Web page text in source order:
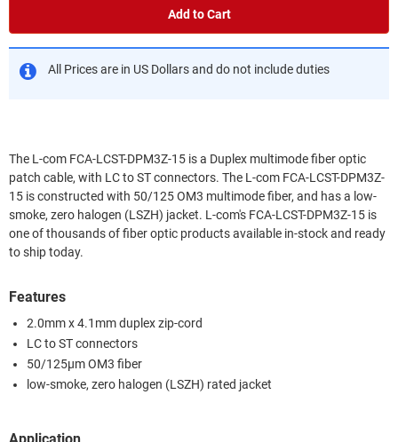
Add to Cart
All Prices are in US Dollars and do not include duties
The L-com FCA-LCST-DPM3Z-15 is a Duplex multimode fiber optic
patch cable, with LC to ST connectors. The L-com FCA-LCST-DPM3Z-
15 is constructed with 50/125 OM3 multimode fiber, and has a low-
smoke, zero halogen (LSZH) jacket. L-com's FCA-LCST-DPM3Z-15 is
one of thousands of fiber optic products available in-stock and ready
to ship today.
Features
2.0mm x 4.1mm duplex zip-cord
LC to ST connectors
50/125µm OM3 fiber
low-smoke, zero halogen (LSZH) rated jacket